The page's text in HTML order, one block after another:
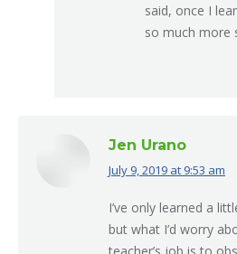
said, once I
so much more
Jen Urano
says:
July 9, 2019 at 9:53 am
I’ve only learned a
but what I’d worry